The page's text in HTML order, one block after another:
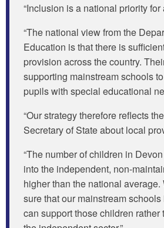
“Inclusion is a national priority
“The national view from the
Education is that there is
provision across the country.
supporting mainstream schools
pupils with special educational
“Our strategy therefore reflects
Secretary of State about local
“The number of children in
into the independent, non-
higher than the national
sure that our mainstream
can support those children rather